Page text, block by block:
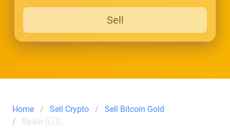
Sell
Home Sell Crypto
Sell Bitcoin Gold
Spain 🇪🇸